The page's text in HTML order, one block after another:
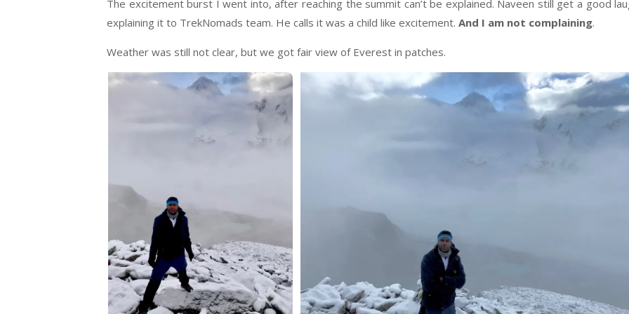
The excitement burst I went into, after reaching the summit can’t be explained. Naveen still get a good
explaining it to TrekNomads team. He calls it was a child like excitement. And I am not complaining.
Weather was still not clear, but we got fair view of Everest in patches.